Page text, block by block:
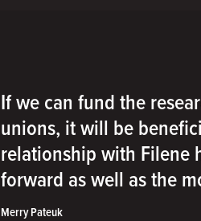
If we can fund the
unions, it will be
relationship with Filene
forward as well as the
Merry Pateuk